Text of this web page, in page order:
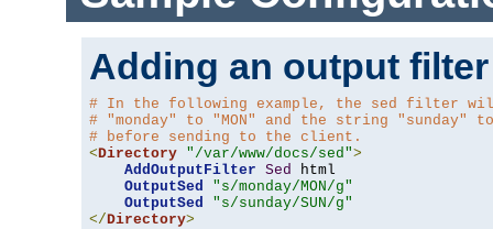
Adding an output filter
# In the following example, the sed filter
# "monday" to "MON" and the string "sunday"
# before sending to the client.
<Directory "/var/www/docs/sed">
AddOutputFilter Sed
html
OutputSed
"s/monday/MON/g"
OutputSed
"s/sunday/SUN/g"
</Directory>